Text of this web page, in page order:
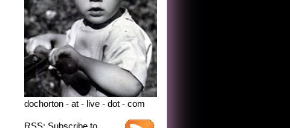
dochorton - at - live - dot - com
5 of 5 stars to The Great Train
Robbery by Michael Crichton
goodreads.com/review/show/55
…
7:22 pm · May 22, 2023